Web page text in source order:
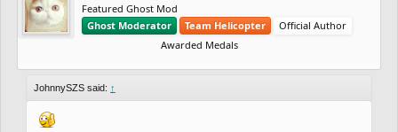
Featured Ghost Mod
Ghost Moderator
Team Helicopter
Official Author
Awarded Medals
JohnnySZS said: ↑